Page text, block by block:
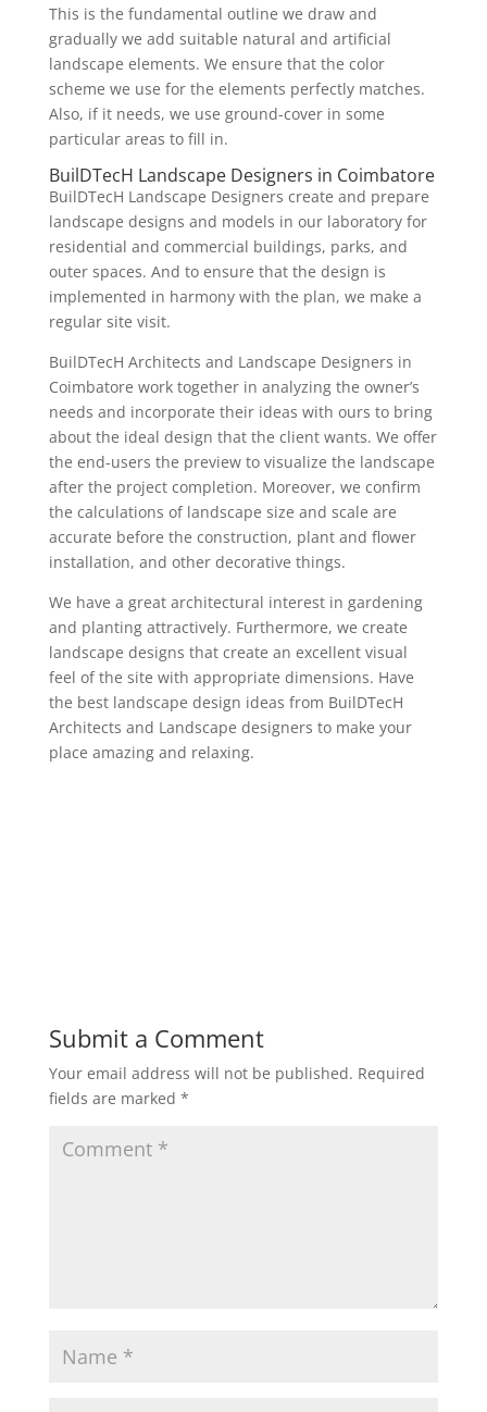
This is the fundamental outline we draw and
gradually we add suitable natural and artificial
landscape elements. We ensure that the color
scheme we use for the elements perfectly matches.
Also, if it needs, we use ground-cover in some
particular areas to fill in.
BuilDTecH Landscape Designers in Coimbatore
BuilDTecH Landscape Designers create and prepare
landscape designs and models in our laboratory for
residential and commercial buildings, parks, and
outer spaces. And to ensure that the design is
implemented in harmony with the plan, we make a
regular site visit.
BuilDTecH Architects and Landscape Designers in
Coimbatore work together in analyzing the owner’s
needs and incorporate their ideas with ours to bring
about the ideal design that the client wants. We offer
the end-users the preview to visualize the landscape
after the project completion. Moreover, we confirm
the calculations of landscape size and scale are
accurate before the construction, plant and flower
installation, and other decorative things.
We have a great architectural interest in gardening
and planting attractively. Furthermore, we create
landscape designs that create an excellent visual
feel of the site with appropriate dimensions. Have
the best landscape design ideas from BuilDTecH
Architects and Landscape designers to make your
place amazing and relaxing.
Submit a Comment
Your email address will not be published. Required
fields are marked *